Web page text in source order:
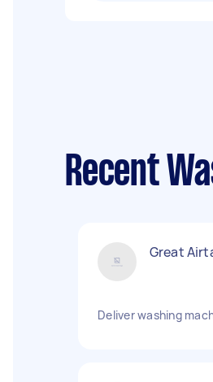
Recent
Great
Deliver washing